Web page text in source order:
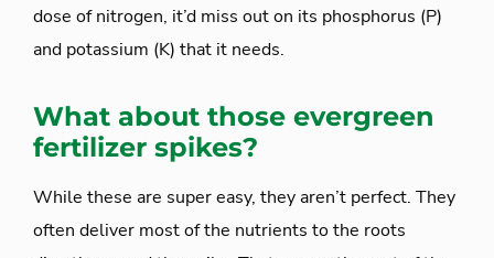
dose of nitrogen, it’d miss out on its phosphorus (P)
and potassium (K) that it needs.
What about those evergreen
fertilizer spikes?
While these are super easy, they aren’t perfect. They
often deliver most of the nutrients to the roots